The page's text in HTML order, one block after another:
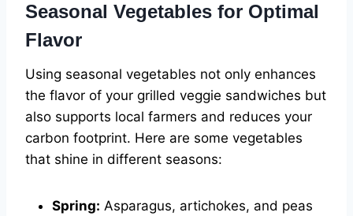
Seasonal Vegetables for Optimal
Flavor
Using seasonal vegetables not only enhances
the flavor of your grilled veggie sandwiches but
also supports local farmers and reduces your
carbon footprint. Here are some vegetables
that shine in different seasons:
Spring: Asparagus, artichokes, and peas